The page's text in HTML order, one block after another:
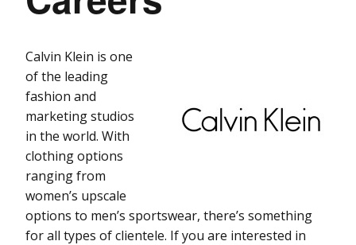
Calvin Klein is one
of the leading
fashion and
marketing studios
in the world. With
clothing options
ranging from
women’s upscale
options to men’s sportswear, there’s something
for all types of clientele. If you are interested in